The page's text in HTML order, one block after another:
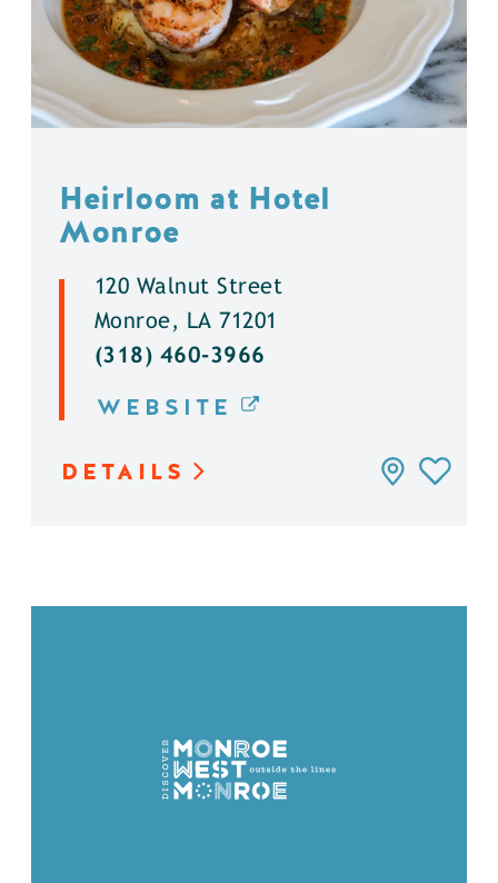
Heirloom at Hotel
Monroe
120 Walnut Street
Monroe, LA 71201
(318) 460-3966
WEBSITE
DETAILS